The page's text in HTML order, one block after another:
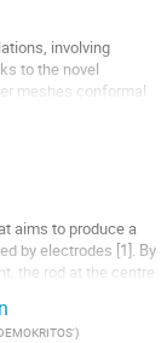
involving
to the novel
meshes conformal
aims to produce a
by electrodes [1]. By
the rod at the centre
)